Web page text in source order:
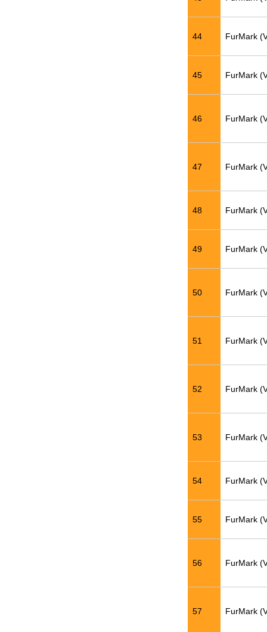
44 FurMark
45 FurMark
46 FurMark
47 FurMark
48 FurMark
49 FurMark
50 FurMark
51 FurMark
52 FurMark
53 FurMark
54 FurMark
55 FurMark
56 FurMark
57 FurMark